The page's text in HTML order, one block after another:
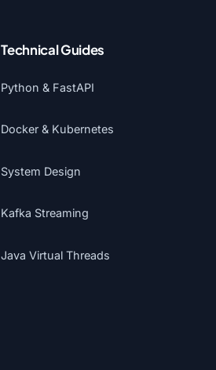
Technical Guides
Python & FastAPI
Docker & Kubernetes
System Design
Kafka Streaming
Java Virtual Threads